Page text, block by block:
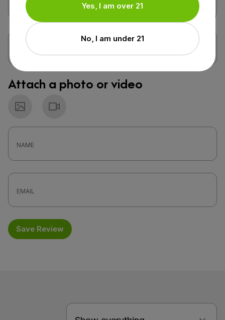
Attach a photo or video
Photo
Save Review
Yes, I am over 21
No, I am under 21